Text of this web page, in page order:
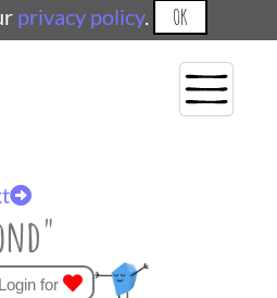
privacy policy. OK
Login for